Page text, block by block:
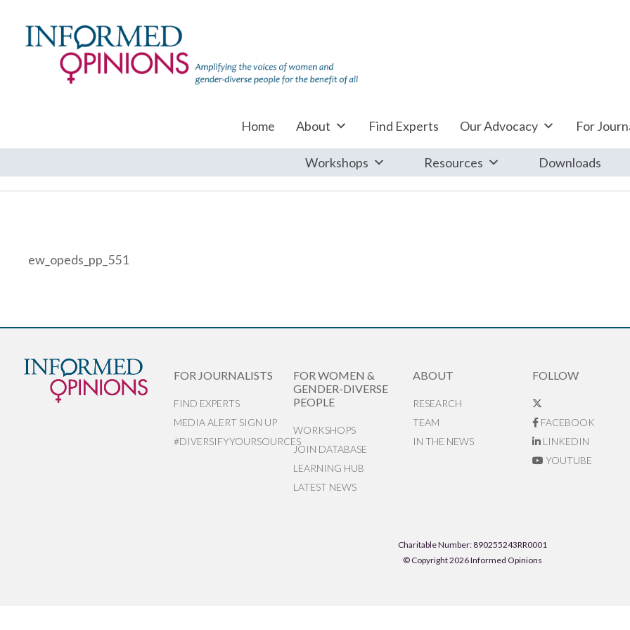
Home About Find Experts Our Advocacy For
Workshops Resources Downloads
ew_opeds_pp_551
FOR JOURNALISTS
FIND EXPERTS
MEDIA ALERT SIGN UP
#DIVERSIFYYOURSOURCES
FOR WOMEN &
GENDER-DIVERSE
PEOPLE
WORKSHOPS
JOIN DATABASE
LEARNING HUB
LATEST NEWS
ABOUT
RESEARCH
TEAM
IN THE NEWS
FOLLOW
FACEBOOK
LINKEDIN
YOUTUBE
Charitable Number: 890255243RR0001
© Copyright 2026 Informed Opinions